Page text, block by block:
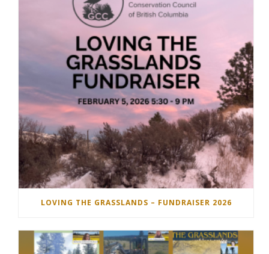
LOVING THE GRASSLANDS – FUNDRAISER 2026